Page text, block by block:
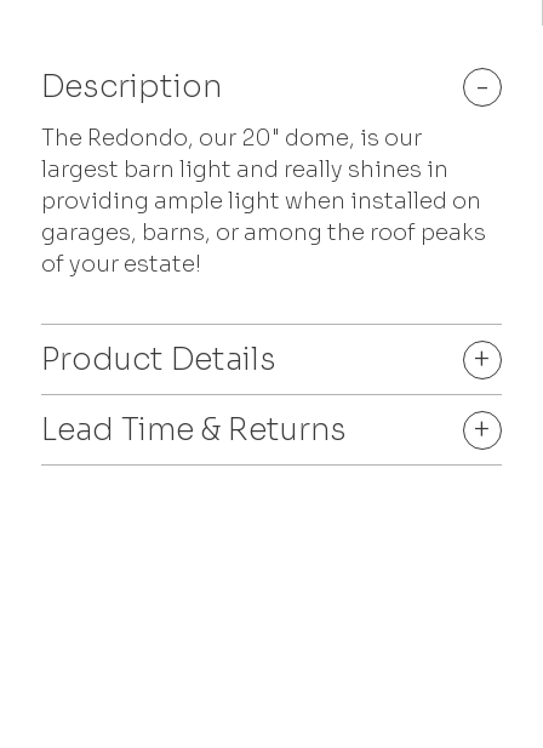
Description -
The Redondo, our 20" dome, is our
largest barn light and really shines in
providing ample light when installed on
garages, barns, or among the roof peaks
of your estate!
Product Details
+
Lead Time & Returns
+